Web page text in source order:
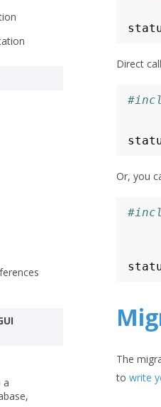
a
Direct
Or, you
The
to write